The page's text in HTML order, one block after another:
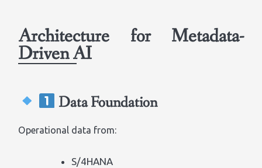
Architecture for Metadata-
Driven AI
Data Foundation
Operational data from:
S/4HANA